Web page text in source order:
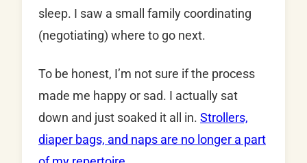
sleep. I saw a small family coordinating
(negotiating) where to go next.
To be honest, I’m not sure if the process
made me happy or sad. I actually sat
down and just soaked it all in. Strollers,
diaper bags, and naps are no longer a part